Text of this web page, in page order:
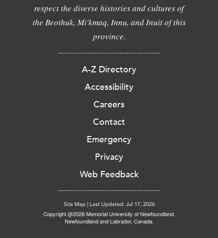
respect the diverse histories and cultures of
the Beothuk, Mi'kmaq, Innu, and Inuit of this
province.
A-Z Directory
Accessibility
Careers
Contact
Emergency
Privacy
Web Feedback
Site Map | Last Updated: Jul 17, 2026
Copyright @2026 Memorial University of Newfoundland.
Newfoundland and Labrador, Canada.